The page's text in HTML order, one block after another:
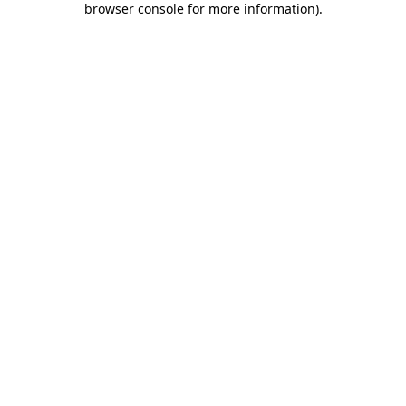
browser console for more information).